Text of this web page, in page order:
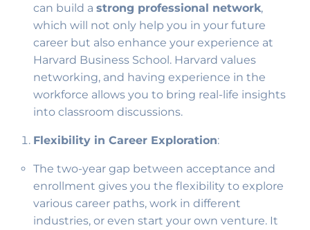
can build a strong professional network,
which will not only help you in your future
career but also enhance your experience at
Harvard Business School. Harvard values
networking, and having experience in the
workforce allows you to bring real-life insights
into classroom discussions.
Flexibility in Career Exploration:
The two-year gap between acceptance and
enrollment gives you the flexibility to explore
various career paths, work in different
industries, or even start your own venture. It